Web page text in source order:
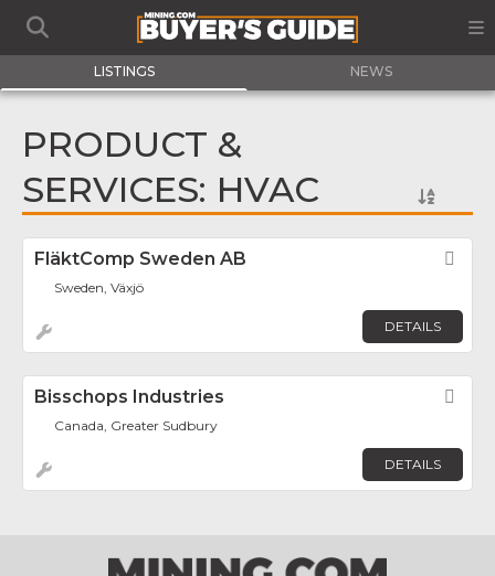
LISTINGS NEWS
PRODUCT &
SERVICES: HVAC
FläktComp Sweden AB
Sweden, Växjö
DETAILS
Bisschops Industries
Canada, Greater Sudbury
DETAILS